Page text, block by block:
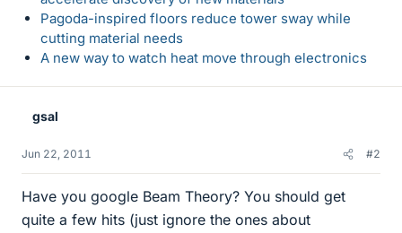
Pagoda-inspired floors reduce tower sway while
cutting material needs
A new way to watch heat move through electronics
gsal
Jun 22, 2011 #2
Have you google Beam Theory? You should get
quite a few hits (just ignore the ones about